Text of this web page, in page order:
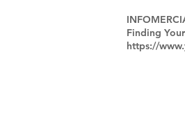
Finding
https://